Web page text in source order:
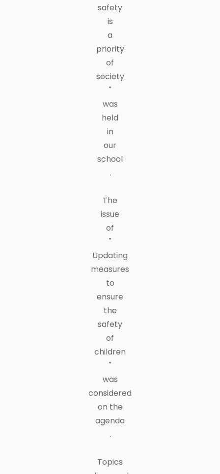
safety
is
a
priority
of
society
"
was
held
in
our
school
.
The
issue
of
"
Updating
measures
to
ensure
the
safety
of
children
"
was
considered
on the
agenda
.
Topics